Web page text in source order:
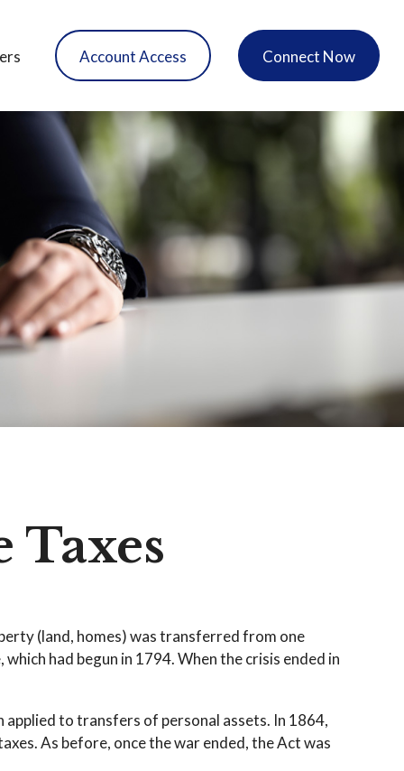
Account Access Connect Now
Taxes
(land, homes) was transferred from one
had begun in 1794. When the crisis ended in
to transfers of personal assets. In 1864,
As before, once the war ended, the Act was